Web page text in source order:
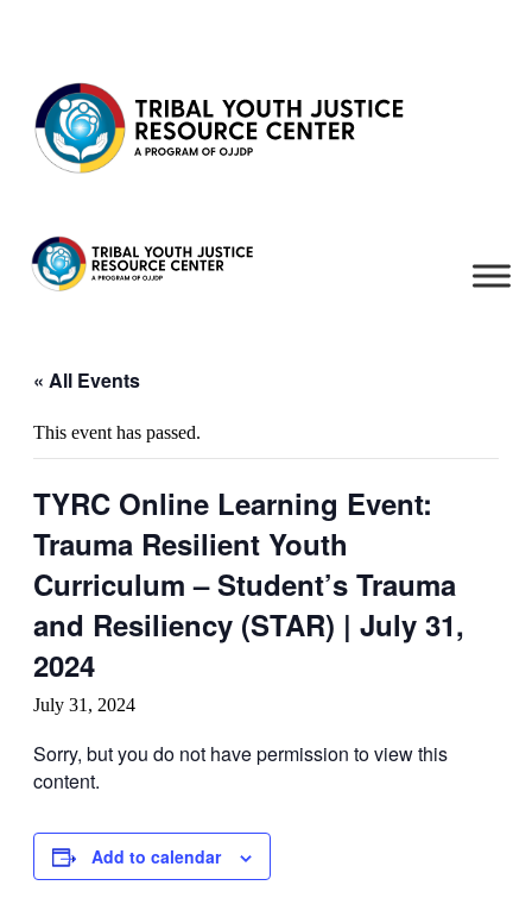
Skip to content
« All Events
This event has passed.
TYRC Online Learning Event:
Trauma Resilient Youth
Curriculum – Student’s Trauma
and Resiliency (STAR) | July 31,
2024
July 31, 2024
Sorry, but you do not have permission to view this
content.
Add to calendar